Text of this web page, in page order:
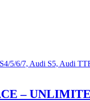
5/6/7, Audi S5, Audi
–